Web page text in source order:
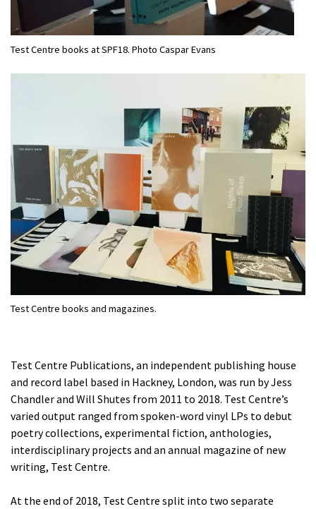
Test Centre books at SPF18. Photo Caspar Evans
Test Centre books and magazines.
Test Centre Publications, an independent publishing house
and record label based in Hackney, London, was run by Jess
Chandler and Will Shutes from 2011 to 2018. Test Centre’s
varied output ranged from spoken-word vinyl LPs to debut
poetry collections, experimental fiction, anthologies,
interdisciplinary projects and an annual magazine of new
writing, Test Centre.
At the end of 2018, Test Centre split into two separate